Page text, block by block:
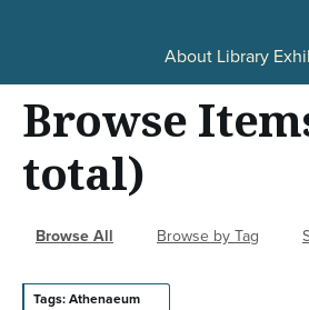
n
About Library
Browse
total)
Browse All Browse by Tag
Tags: Athenaeum